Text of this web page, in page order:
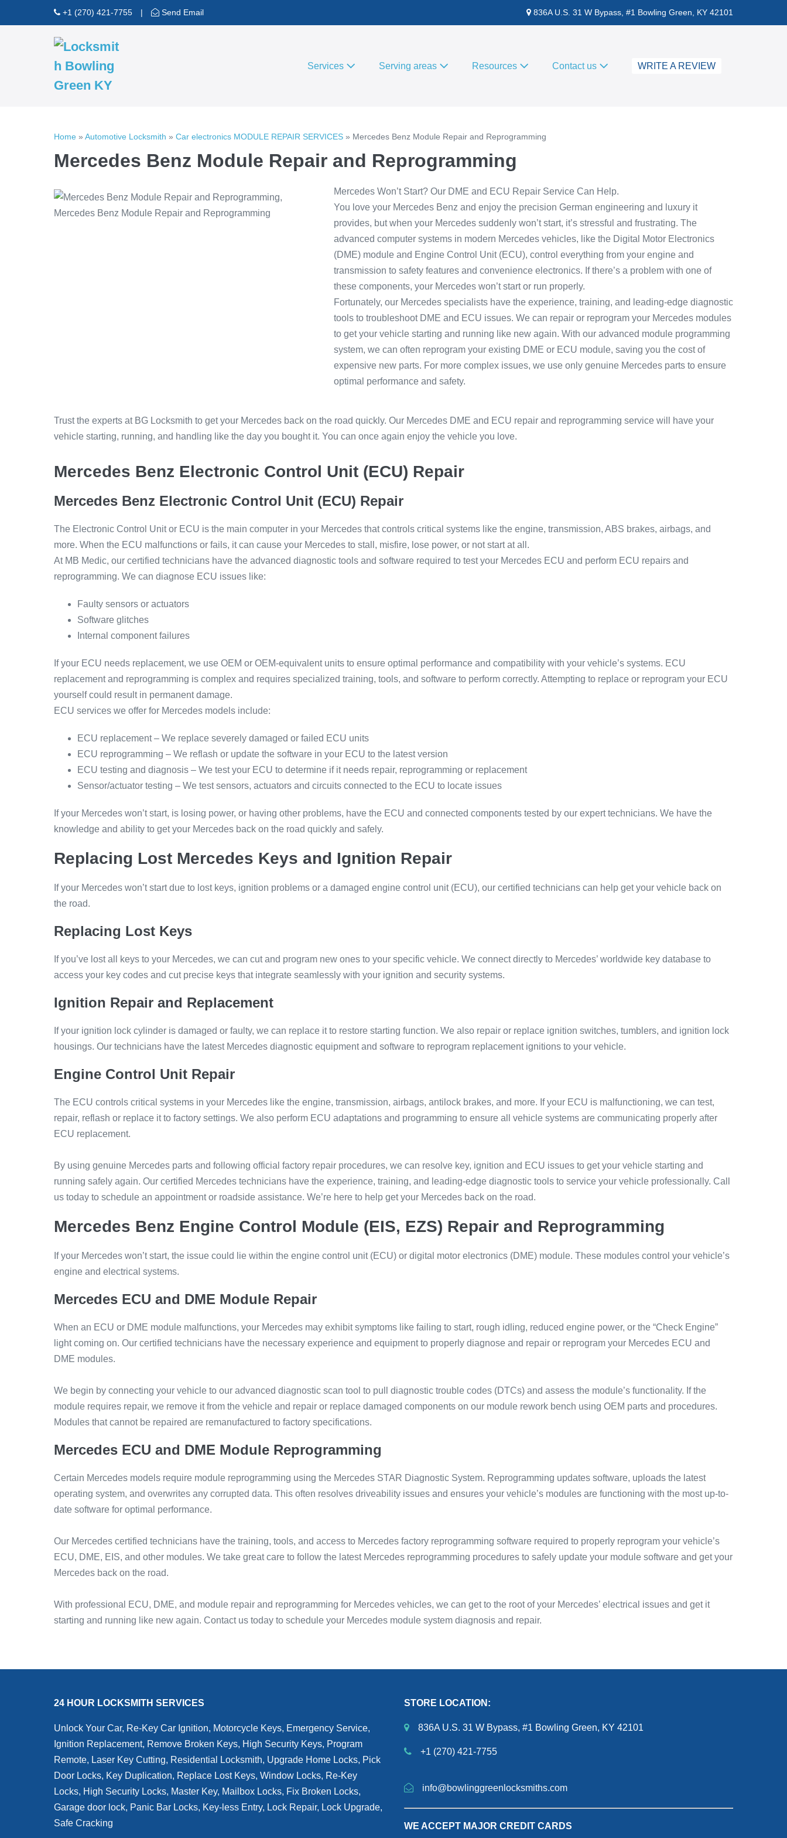
to
+1 (270) 421-7755 | Send Email 836A U.S. 31 W Bypass, #1 Bowling Green, KY 42101
Services Serving areas Resources Contact us WRITE A REVIEW
Home » Automotive Locksmith » Car electronics MODULE REPAIR SERVICES » Mercedes Benz Module Repair and Reprogramming
Mercedes Benz Module Repair and Reprogramming
Mercedes Won’t Start? Our DME and ECU Repair Service Can Help.
You love your Mercedes Benz and enjoy the precision German engineering and luxury it
provides, but when your Mercedes suddenly won’t start, it’s stressful and frustrating. The
advanced computer systems in modern Mercedes vehicles, like the Digital Motor Electronics
(DME) module and Engine Control Unit (ECU), control everything from your engine and
transmission to safety features and convenience electronics. If there’s a problem with one of
these components, your Mercedes won’t start or run properly.
Fortunately, our Mercedes specialists have the experience, training, and leading-edge diagnostic
tools to troubleshoot DME and ECU issues. We can repair or reprogram your Mercedes modules
to get your vehicle starting and running like new again. With our advanced module programming
system, we can often reprogram your existing DME or ECU module, saving you the cost of
expensive new parts. For more complex issues, we use only genuine Mercedes parts to ensure
optimal performance and safety.
Trust the experts at BG Locksmith to get your Mercedes back on the road quickly. Our Mercedes DME and ECU repair and reprogramming service will have your
vehicle starting, running, and handling like the day you bought it. You can once again enjoy the vehicle you love.
Mercedes Benz Electronic Control Unit (ECU) Repair
Mercedes Benz Electronic Control Unit (ECU) Repair
The Electronic Control Unit or ECU is the main computer in your Mercedes that controls critical systems like the engine, transmission, ABS brakes, airbags, and
more. When the ECU malfunctions or fails, it can cause your Mercedes to stall, misfire, lose power, or not start at all.
At MB Medic, our certified technicians have the advanced diagnostic tools and software required to test your Mercedes ECU and perform ECU repairs and
reprogramming. We can diagnose ECU issues like:
Faulty sensors or actuators
Software glitches
Internal component failures
If your ECU needs replacement, we use OEM or OEM-equivalent units to ensure optimal performance and compatibility with your vehicle’s systems. ECU
replacement and reprogramming is complex and requires specialized training, tools, and software to perform correctly. Attempting to replace or reprogram your ECU
yourself could result in permanent damage.
ECU services we offer for Mercedes models include:
ECU replacement – We replace severely damaged or failed ECU units
ECU reprogramming – We reflash or update the software in your ECU to the latest version
ECU testing and diagnosis – We test your ECU to determine if it needs repair, reprogramming or replacement
Sensor/actuator testing – We test sensors, actuators and circuits connected to the ECU to locate issues
If your Mercedes won’t start, is losing power, or having other problems, have the ECU and connected components tested by our expert technicians. We have the
knowledge and ability to get your Mercedes back on the road quickly and safely.
Replacing Lost Mercedes Keys and Ignition Repair
If your Mercedes won’t start due to lost keys, ignition problems or a damaged engine control unit (ECU), our certified technicians can help get your vehicle back on
the road.
Replacing Lost Keys
If you’ve lost all keys to your Mercedes, we can cut and program new ones to your specific vehicle. We connect directly to Mercedes’ worldwide key database to
access your key codes and cut precise keys that integrate seamlessly with your ignition and security systems.
Ignition Repair and Replacement
If your ignition lock cylinder is damaged or faulty, we can replace it to restore starting function. We also repair or replace ignition switches, tumblers, and ignition lock
housings. Our technicians have the latest Mercedes diagnostic equipment and software to reprogram replacement ignitions to your vehicle.
Engine Control Unit Repair
The ECU controls critical systems in your Mercedes like the engine, transmission, airbags, antilock brakes, and more. If your ECU is malfunctioning, we can test,
repair, reflash or replace it to factory settings. We also perform ECU adaptations and programming to ensure all vehicle systems are communicating properly after
ECU replacement.
By using genuine Mercedes parts and following official factory repair procedures, we can resolve key, ignition and ECU issues to get your vehicle starting and
running safely again. Our certified Mercedes technicians have the experience, training, and leading-edge diagnostic tools to service your vehicle professionally. Call
us today to schedule an appointment or roadside assistance. We’re here to help get your Mercedes back on the road.
Mercedes Benz Engine Control Module (EIS, EZS) Repair and Reprogramming
If your Mercedes won’t start, the issue could lie within the engine control unit (ECU) or digital motor electronics (DME) module. These modules control your vehicle’s
engine and electrical systems.
Mercedes ECU and DME Module Repair
When an ECU or DME module malfunctions, your Mercedes may exhibit symptoms like failing to start, rough idling, reduced engine power, or the “Check Engine”
light coming on. Our certified technicians have the necessary experience and equipment to properly diagnose and repair or reprogram your Mercedes ECU and
DME modules.
We begin by connecting your vehicle to our advanced diagnostic scan tool to pull diagnostic trouble codes (DTCs) and assess the module’s functionality. If the
module requires repair, we remove it from the vehicle and repair or replace damaged components on our module rework bench using OEM parts and procedures.
Modules that cannot be repaired are remanufactured to factory specifications.
Mercedes ECU and DME Module Reprogramming
Certain Mercedes models require module reprogramming using the Mercedes STAR Diagnostic System. Reprogramming updates software, uploads the latest
operating system, and overwrites any corrupted data. This often resolves driveability issues and ensures your vehicle’s modules are functioning with the most up-to-
date software for optimal performance.
Our Mercedes certified technicians have the training, tools, and access to Mercedes factory reprogramming software required to properly reprogram your vehicle’s
ECU, DME, EIS, and other modules. We take great care to follow the latest Mercedes reprogramming procedures to safely update your module software and get your
Mercedes back on the road.
With professional ECU, DME, and module repair and reprogramming for Mercedes vehicles, we can get to the root of your Mercedes’ electrical issues and get it
starting and running like new again. Contact us today to schedule your Mercedes module system diagnosis and repair.
24 HOUR LOCKSMITH SERVICES
Unlock Your Car, Re-Key Car Ignition, Motorcycle Keys, Emergency Service,
Ignition Replacement, Remove Broken Keys, High Security Keys, Program
Remote, Laser Key Cutting, Residential Locksmith, Upgrade Home Locks, Pick
Door Locks, Key Duplication, Replace Lost Keys, Window Locks, Re-Key
Locks, High Security Locks, Master Key, Mailbox Locks, Fix Broken Locks,
Garage door lock, Panic Bar Locks, Key-less Entry, Lock Repair, Lock Upgrade,
Safe Cracking
STORE LOCATION:
836A U.S. 31 W Bypass, #1 Bowling Green, KY 42101
+1 (270) 421-7755
info@bowlinggreenlocksmiths.com
WE ACCEPT MAJOR CREDIT CARDS